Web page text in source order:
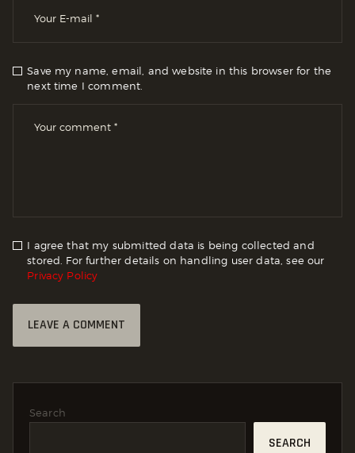
Save my name, email, and website in this browser for the
next time I comment.
I agree that my submitted data is being collected and
stored. For further details on handling user data, see our
Privacy Policy
Search
SEARCH